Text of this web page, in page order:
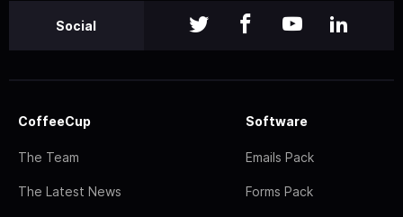
Social
CoffeeCup
The Team
The Latest News
Software
Emails Pack
Forms Pack